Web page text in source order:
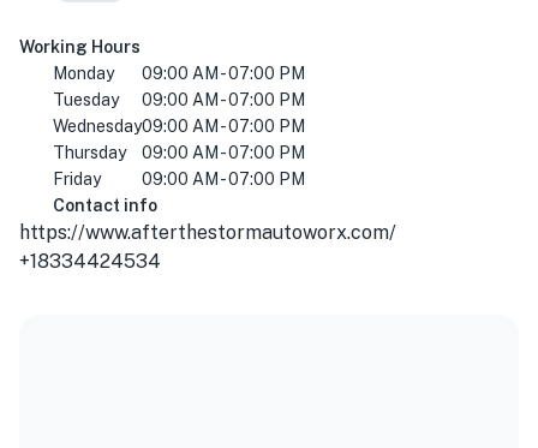
Working Hours
Monday
09:00 AM - 07:00 PM
Tuesday
09:00 AM - 07:00 PM
Wednesday09:00 AM - 07:00 PM
Thursday
09:00 AM - 07:00 PM
Friday
09:00 AM - 07:00 PM
Contact info
https://www.afterthestormautoworx.com/
+18334424534